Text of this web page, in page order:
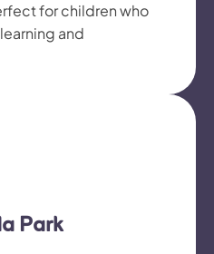
for children who
and
Park